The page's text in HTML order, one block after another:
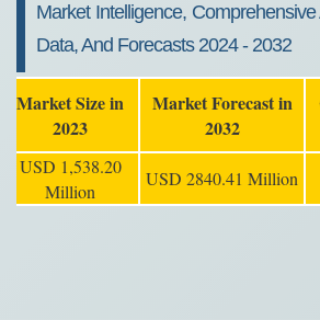
Market Intelligence, Comprehensive
Data, And Forecasts 2024 - 2032
Market Size in
2023
Market Forecast in
2032
USD 1,538.20
Million
USD 2840.41 Million